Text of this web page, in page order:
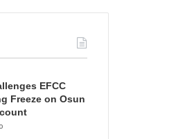
EFCC
Freeze on Osun